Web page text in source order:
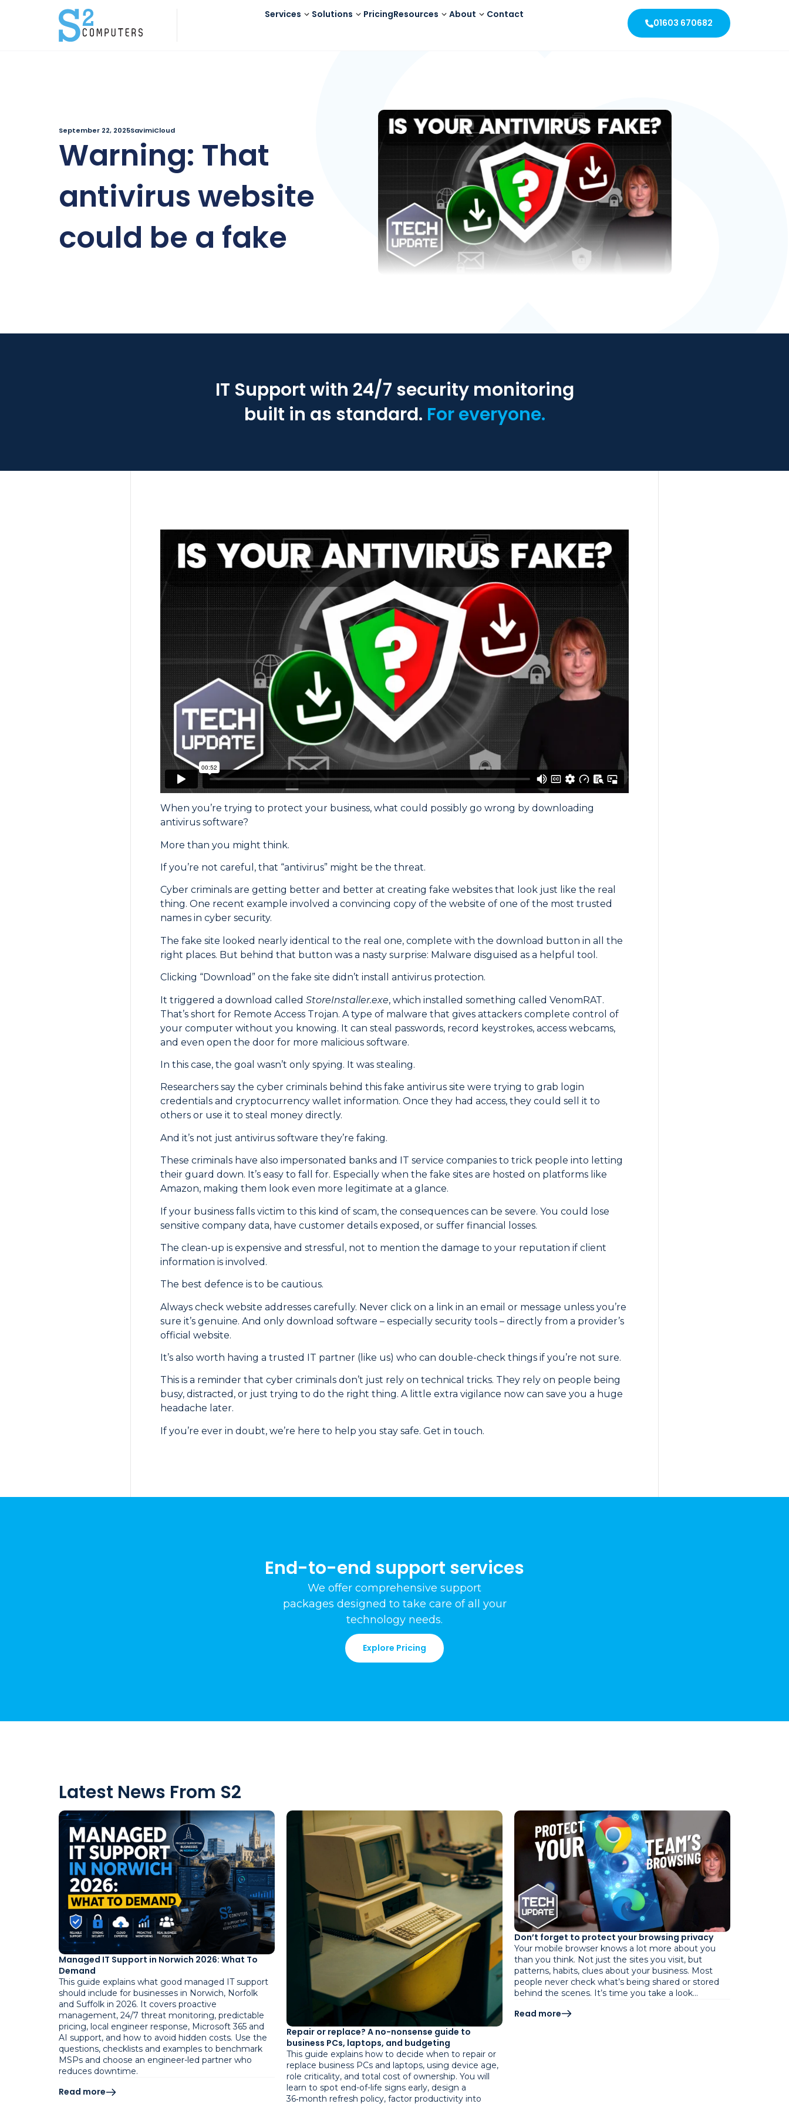
Services Solutions PricingResources About Contact
01603 670682
September 22, 2025SavimiCloud
Warning: That
antivirus website
could be a fake
IT Support with 24/7 security monitoring
built in as standard. For everyone.
When you’re trying to protect your business, what could possibly go wrong by downloading
antivirus software?
More than you might think.
If you’re not careful, that “antivirus” might be the threat.
Cyber criminals are getting better and better at creating fake websites that look just like the real
thing. One recent example involved a convincing copy of the website of one of the most trusted
names in cyber security.
The fake site looked nearly identical to the real one, complete with the download button in all the
right places. But behind that button was a nasty surprise: Malware disguised as a helpful tool.
Clicking “Download” on the fake site didn’t install antivirus protection.
It triggered a download called StoreInstaller.exe, which installed something called VenomRAT.
That’s short for Remote Access Trojan. A type of malware that gives attackers complete control of
your computer without you knowing. It can steal passwords, record keystrokes, access webcams,
and even open the door for more malicious software.
In this case, the goal wasn’t only spying. It was stealing.
Researchers say the cyber criminals behind this fake antivirus site were trying to grab login
credentials and cryptocurrency wallet information. Once they had access, they could sell it to
others or use it to steal money directly.
And it’s not just antivirus software they’re faking.
These criminals have also impersonated banks and IT service companies to trick people into letting
their guard down. It’s easy to fall for. Especially when the fake sites are hosted on platforms like
Amazon, making them look even more legitimate at a glance.
If your business falls victim to this kind of scam, the consequences can be severe. You could lose
sensitive company data, have customer details exposed, or suffer financial losses.
The clean-up is expensive and stressful, not to mention the damage to your reputation if client
information is involved.
The best defence is to be cautious.
Always check website addresses carefully. Never click on a link in an email or message unless you’re
sure it’s genuine. And only download software – especially security tools – directly from a provider’s
official website.
It’s also worth having a trusted IT partner (like us) who can double-check things if you’re not sure.
This is a reminder that cyber criminals don’t just rely on technical tricks. They rely on people being
busy, distracted, or just trying to do the right thing. A little extra vigilance now can save you a huge
headache later.
If you’re ever in doubt, we’re here to help you stay safe. Get in touch.
End-to-end support services
We offer comprehensive support
packages designed to take care of all your
technology needs.
Explore Pricing
Latest News From S2
Managed IT Support in Norwich 2026: What To
Demand
This guide explains what good managed IT support
should include for businesses in Norwich, Norfolk
and Suffolk in 2026. It covers proactive
management, 24/7 threat monitoring, predictable
pricing, local engineer response, Microsoft 365 and
AI support, and how to avoid hidden costs. Use the
questions, checklists and examples to benchmark
MSPs and choose an engineer-led partner who
reduces downtime.
Read more
Repair or replace? A no-nonsense guide to
business PCs, laptops, and budgeting
This guide explains how to decide when to repair or
replace business PCs and laptops, using device age,
role criticality, and total cost of ownership. You will
learn to spot end-of-life signs early, design a
36‑month refresh policy, factor productivity into
Don’t forget to protect your browsing privacy
Your mobile browser knows a lot more about you
than you think. Not just the sites you visit, but
patterns, habits, clues about your business. Most
people never check what’s being shared or stored
behind the scenes. It’s time you take a look…
Read more